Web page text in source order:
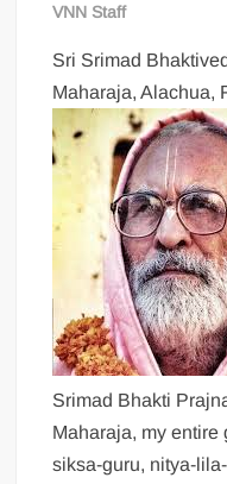
VNN Staff
Sri Srimad
Maharaja, Alachua,
Srimad Bhakti
Maharaja, my entire
siksa-guru, nitya-